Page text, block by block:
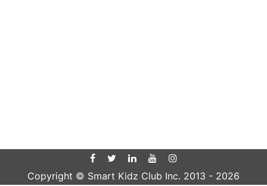
Copyright © Smart Kidz Club Inc. 2013 - 2026